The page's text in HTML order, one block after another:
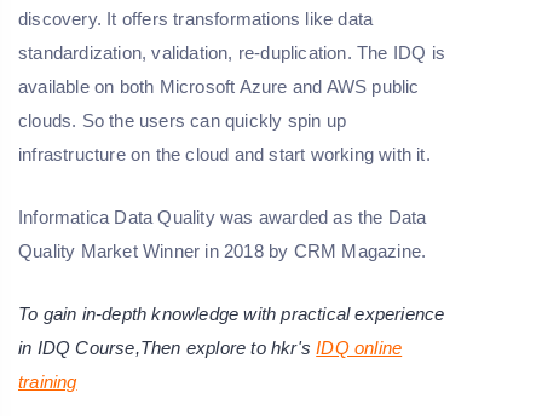
discovery. It offers transformations like data
standardization, validation, re-duplication. The IDQ is
available on both Microsoft Azure and AWS public
clouds. So the users can quickly spin up
infrastructure on the cloud and start working with it.
Informatica Data Quality was awarded as the Data
Quality Market Winner in 2018 by CRM Magazine.
To gain in-depth knowledge with practical experience
in IDQ Course,Then explore to hkr's IDQ online
training